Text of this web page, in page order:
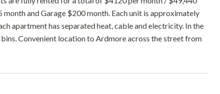
and Garage $200 month. Each unit is approximately
apartment has separated heat, cable and electricity. In the
Convenient location to Ardmore across the street from